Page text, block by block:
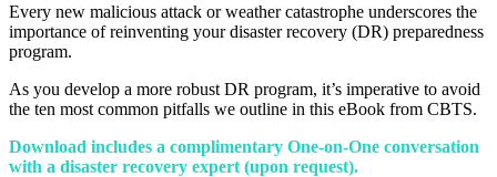
Every new malicious attack or weather catastrophe underscores the
importance of reinventing your disaster recovery (DR) preparedness
program.
As you develop a more robust DR program, it’s imperative to avoid
the ten most common pitfalls we outline in this eBook from CBTS.
Download includes a complimentary One-on-One conversation
with a disaster recovery expert (upon request).